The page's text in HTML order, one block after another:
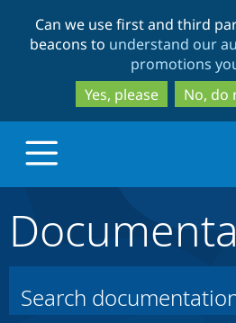
to
to
Can we use first and third
beacons to understand our
promotions
Yes, please
No, do